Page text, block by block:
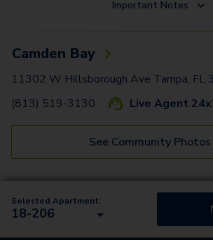
Important Notes
Camden Bay
11302 W Hillsborough Ave Tampa, FL
(813) 519-3130
Live Agent
See Community Photos
Selected Apartment:
18-206